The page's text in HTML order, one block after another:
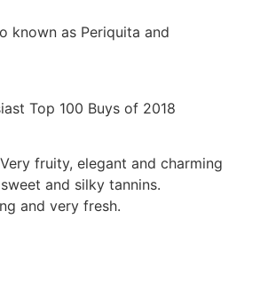
known as Periquita and
Top 100 Buys of 2018
fruity, elegant and charming
and silky tannins.
and very fresh.